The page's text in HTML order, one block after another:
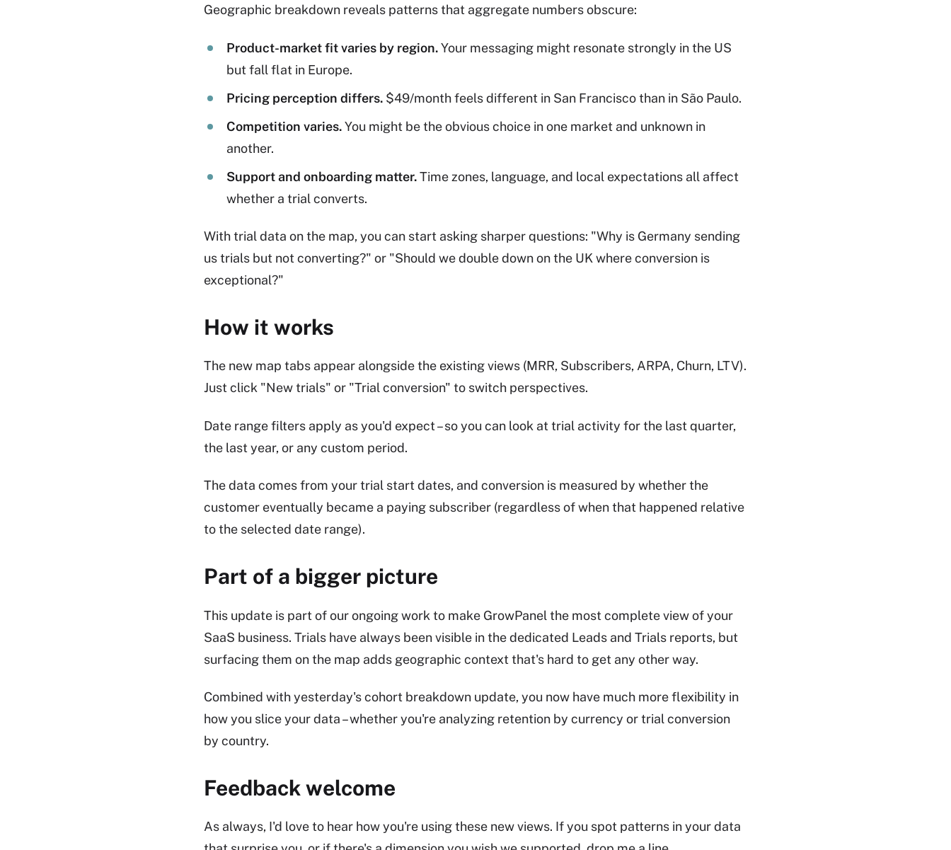
Geographic breakdown reveals patterns that aggregate numbers obscure:
Product-market fit varies by region.Your messaging might resonate strongly in the US
but fall flat in Europe.
Pricing perception differs.$49/month feels different in San Francisco than in São Paulo.
Competition varies.You might be the obvious choice in one market and unknown in
another.
Support and onboarding matter.Time zones, language, and local expectations all affect
whether a trial converts.
With trial data on the map, you can start asking sharper questions: "Why is Germany sending
us trials but not converting?" or "Should we double down on the UK where conversion is
exceptional?"
How it works
The new map tabs appear alongside the existing views (MRR, Subscribers, ARPA, Churn, LTV).
Just click "New trials" or "Trial conversion" to switch perspectives.
Date range filters apply as you'd expect – so you can look at trial activity for the last quarter,
the last year, or any custom period.
The data comes from your trial start dates, and conversion is measured by whether the
customer eventually became a paying subscriber (regardless of when that happened relative
to the selected date range).
Part of a bigger picture
This update is part of our ongoing work to make GrowPanel the most complete view of your
SaaS business. Trials have always been visible in the dedicated Leads and Trials reports, but
surfacing them on the map adds geographic context that's hard to get any other way.
Combined with yesterday's cohort breakdown update, you now have much more flexibility in
how you slice your data – whether you're analyzing retention by currency or trial conversion
by country.
Feedback welcome
As always, I'd love to hear how you're using these new views. If you spot patterns in your data